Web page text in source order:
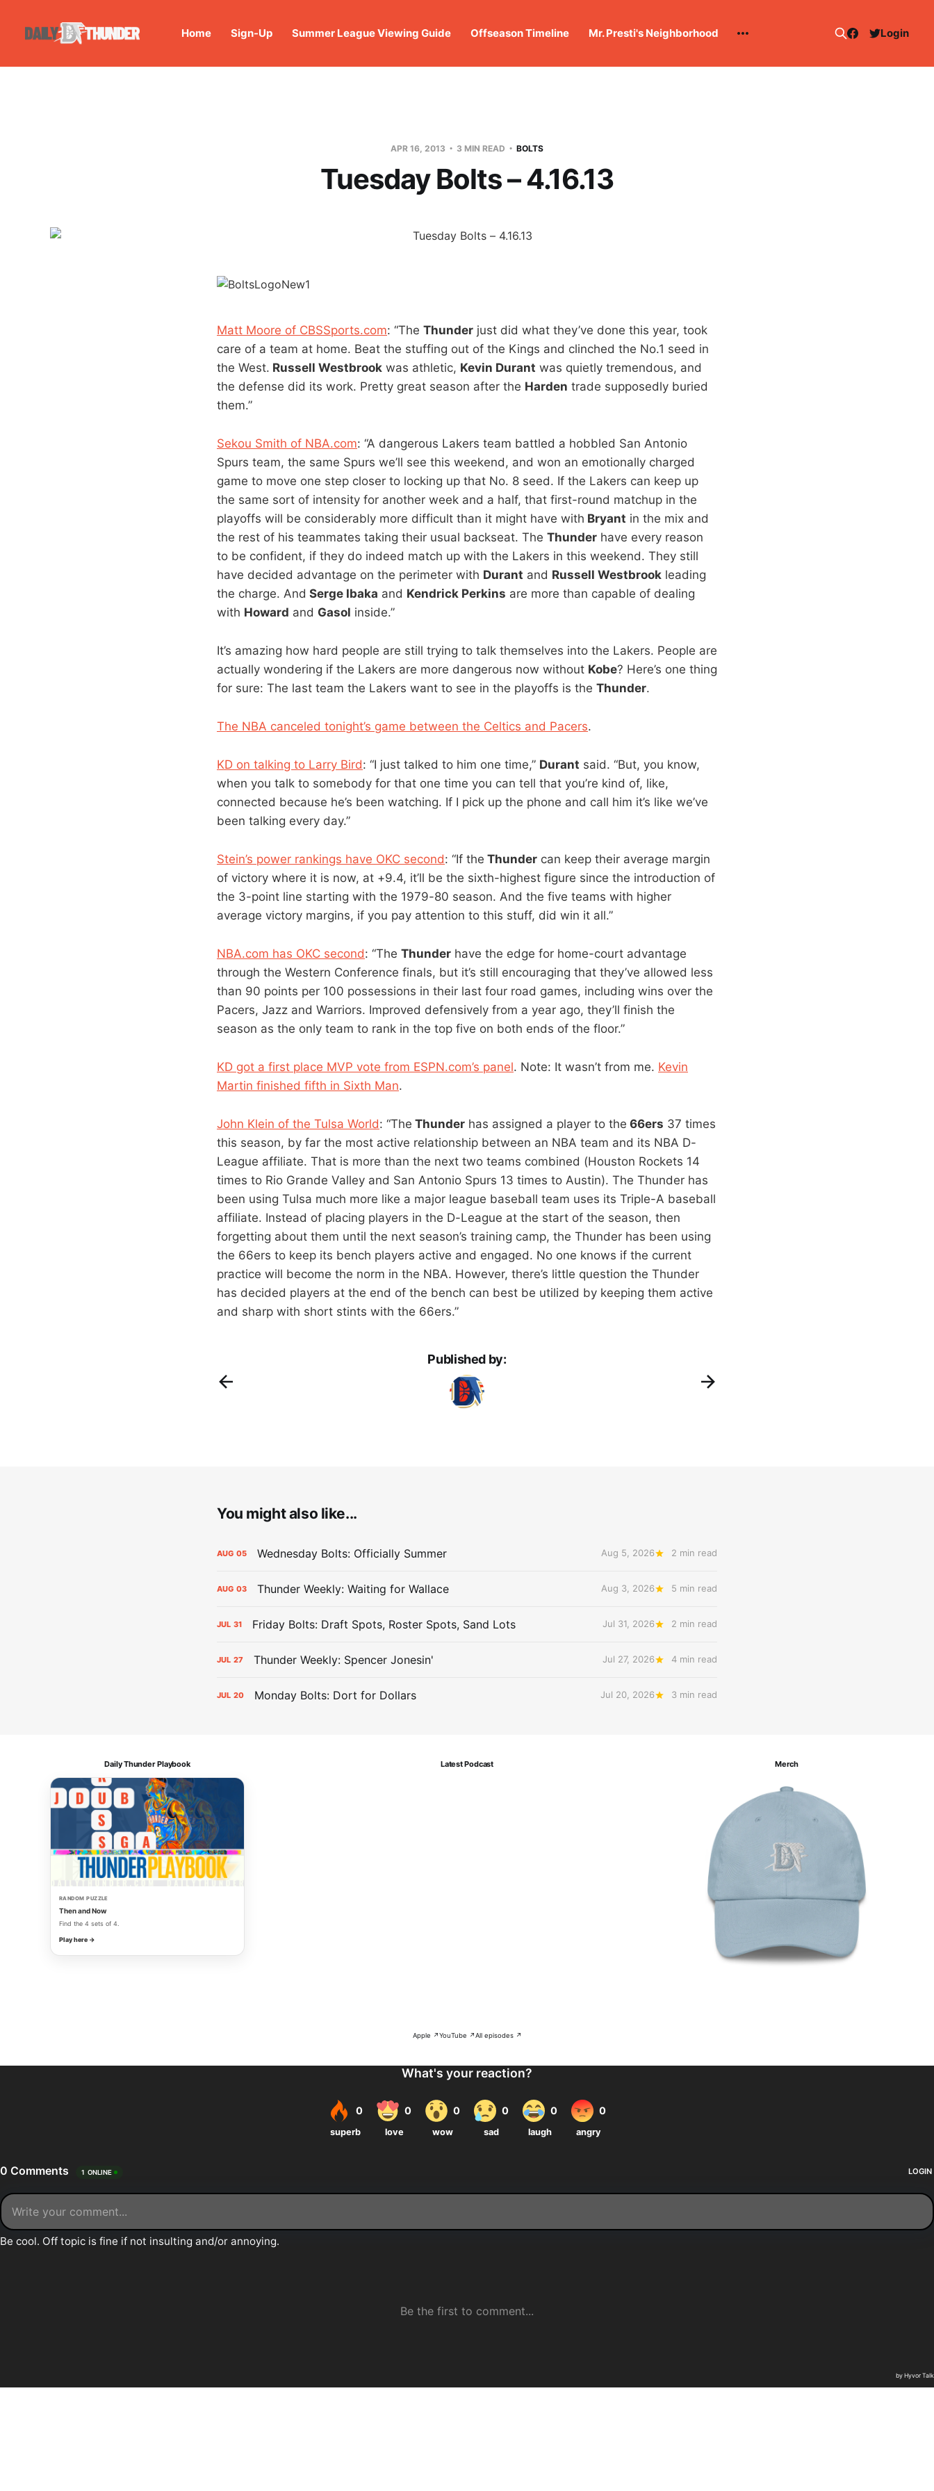
Home Sign-Up Summer League Viewing Guide Offseason Timeline Mr. Presti's Neighborhood Login
APR 16, 2013 3 MIN READ BOLTS
Tuesday Bolts – 4.16.13
Matt Moore of CBSSports.com: “The Thunder just did what they’ve done this year, took
care of a team at home. Beat the stuffing out of the Kings and clinched the No.1 seed in
the West. Russell Westbrook was athletic, Kevin Durant was quietly tremendous, and
the defense did its work. Pretty great season after the Harden trade supposedly buried
them.”
Sekou Smith of NBA.com: “A dangerous Lakers team battled a hobbled San Antonio
Spurs team, the same Spurs we’ll see this weekend, and won an emotionally charged
game to move one step closer to locking up that No. 8 seed. If the Lakers can keep up
the same sort of intensity for another week and a half, that first-round matchup in the
playoffs will be considerably more difficult than it might have with Bryant in the mix and
the rest of his teammates taking their usual backseat. The Thunder have every reason
to be confident, if they do indeed match up with the Lakers in this weekend. They still
have decided advantage on the perimeter with Durant and Russell Westbrook leading
the charge. And Serge Ibaka and Kendrick Perkins are more than capable of dealing
with Howard and Gasol inside.”
It’s amazing how hard people are still trying to talk themselves into the Lakers. People are
actually wondering if the Lakers are more dangerous now without Kobe? Here’s one thing
for sure: The last team the Lakers want to see in the playoffs is the Thunder.
The NBA canceled tonight’s game between the Celtics and Pacers.
KD on talking to Larry Bird: “I just talked to him one time,” Durant said. “But, you know,
when you talk to somebody for that one time you can tell that you’re kind of, like,
connected because he’s been watching. If I pick up the phone and call him it’s like we’ve
been talking every day.”
Stein’s power rankings have OKC second: “If the Thunder can keep their average margin
of victory where it is now, at +9.4, it’ll be the sixth-highest figure since the introduction of
the 3-point line starting with the 1979-80 season. And the five teams with higher
average victory margins, if you pay attention to this stuff, did win it all.”
NBA.com has OKC second: “The Thunder have the edge for home-court advantage
through the Western Conference finals, but it’s still encouraging that they’ve allowed less
than 90 points per 100 possessions in their last four road games, including wins over the
Pacers, Jazz and Warriors. Improved defensively from a year ago, they’ll finish the
season as the only team to rank in the top five on both ends of the floor.”
KD got a first place MVP vote from ESPN.com’s panel. Note: It wasn’t from me. Kevin
Martin finished fifth in Sixth Man.
John Klein of the Tulsa World: “The Thunder has assigned a player to the 66ers 37 times
this season, by far the most active relationship between an NBA team and its NBA D-
League affiliate. That is more than the next two teams combined (Houston Rockets 14
times to Rio Grande Valley and San Antonio Spurs 13 times to Austin). The Thunder has
been using Tulsa much more like a major league baseball team uses its Triple-A baseball
affiliate. Instead of placing players in the D-League at the start of the season, then
forgetting about them until the next season’s training camp, the Thunder has been using
the 66ers to keep its bench players active and engaged. No one knows if the current
practice will become the norm in the NBA. However, there’s little question the Thunder
has decided players at the end of the bench can best be utilized by keeping them active
and sharp with short stints with the 66ers.”
Published by:
You might also like...
AUG 05 Wednesday Bolts: Officially Summer Aug 5, 2026 2 min read
AUG 03 Thunder Weekly: Waiting for Wallace Aug 3, 2026 5 min read
JUL 31 Friday Bolts: Draft Spots, Roster Spots, Sand Lots Jul 31, 2026 2 min read
JUL 27 Thunder Weekly: Spencer Jonesin' Jul 27, 2026 4 min read
JUL 20 Monday Bolts: Dort for Dollars Jul 20, 2026 3 min read
Daily Thunder Playbook
RANDOM PUZZLE
Then and Now
Find the 4 sets of 4.
Play here →
Latest Podcast
Apple ↗YouTube ↗All episodes ↗
Merch